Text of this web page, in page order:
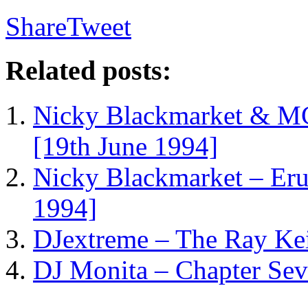
ShareTweet
Related posts:
Nicky Blackmarket &
[19th June 1994]
Nicky Blackmarket –
1994]
DJextreme – The Ray
DJ Monita – Chapter